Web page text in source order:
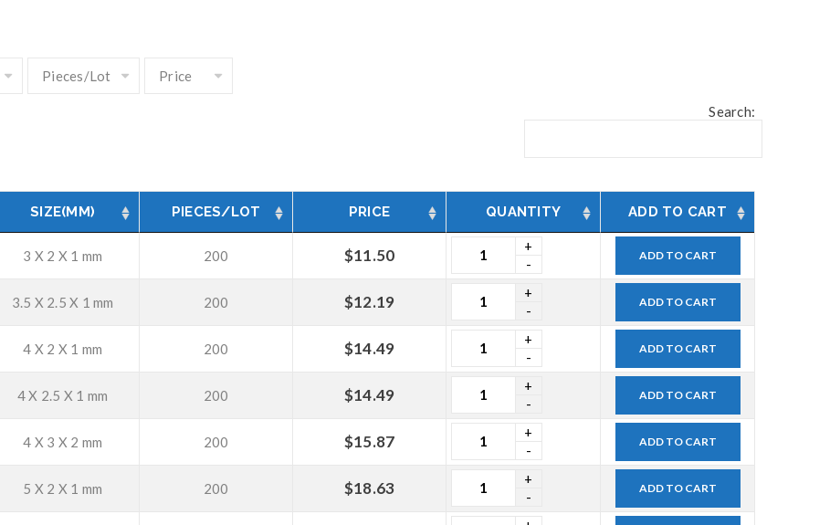
Search:
SIZE(MM) PIECES/LOT PRICE QUANTITY ADD TO CART
3 X 2 X 1 mm 200 $11.50 ADD TO CART
3.5 X 2.5 X 1 mm 200 $12.19 ADD TO CART
4 X 2 X 1 mm 200 $14.49 ADD TO CART
4 X 2.5 X 1 mm 200 $14.49 ADD TO CART
4 X 3 X 2 mm 200 $15.87 ADD TO CART
5 X 2 X 1 mm 200 $18.63 ADD TO CART